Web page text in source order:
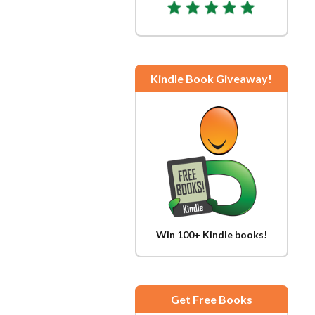
Kindle Book Giveaway!
Win 100+ Kindle books!
Get Free Books